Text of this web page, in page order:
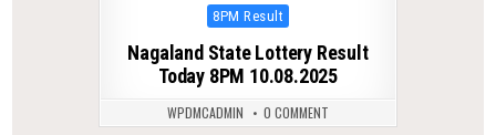
Posted
8PM Result
Nagaland State Lottery Result
Today 8PM 10.08.2025
WPDMCADMIN 0 COMMENT